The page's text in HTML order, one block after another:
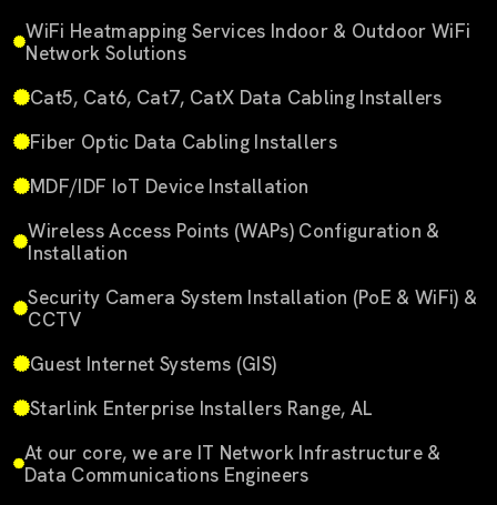
WiFi Heatmapping Services Indoor & Outdoor WiFi
Network Solutions
Cat5, Cat6, Cat7, CatX Data Cabling Installers
Fiber Optic Data Cabling Installers
MDF/IDF IoT Device Installation
Wireless Access Points (WAPs) Configuration &
Installation
Security Camera System Installation (PoE & WiFi) &
CCTV
Guest Internet Systems (GIS)
Starlink Enterprise Installers Range, AL
At our core, we are IT Network Infrastructure &
Data Communications Engineers